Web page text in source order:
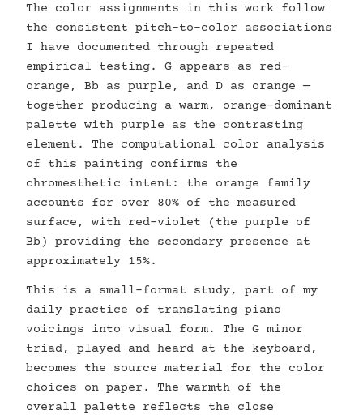
The color assignments in this work follow
the consistent pitch-to-color associations
I have documented through repeated
empirical testing. G appears as red-
orange, Bb as purple, and D as orange —
together producing a warm, orange-dominant
palette with purple as the contrasting
element. The computational color analysis
of this painting confirms the
chromesthetic intent: the orange family
accounts for over 80% of the measured
surface, with red-violet (the purple of
Bb) providing the secondary presence at
approximately 15%.
This is a small-format study, part of my
daily practice of translating piano
voicings into visual form. The G minor
triad, played and heard at the keyboard,
becomes the source material for the color
choices on paper. The warmth of the
overall palette reflects the close